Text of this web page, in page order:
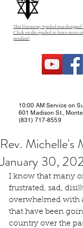
This Harmony Symbol was
Click on the symbol to learn more
pendant!
10:00 AM Service on
601 Madison St.,
(831) 717-8559
Rev. Michelle's
January 30,
I know that many
frustrated, sad,
overwhelmed with
that have been
country over the